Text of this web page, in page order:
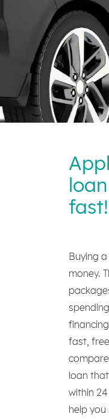
fast!
Buying
money.
fast,
loan
within
help